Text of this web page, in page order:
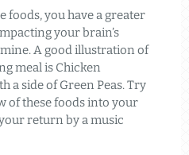
foods, you have a greater
your brain’s
A good illustration of
meal is Chicken
a side of Green Peas. Try
of these foods into your
return by a music